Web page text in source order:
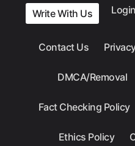
Write With Us Login
Contact Us
DMCA/Removal
Fact Checking Policy
Ethics Policy